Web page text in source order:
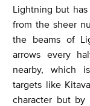
Lightning but
from the sheer
the beams of
arrows every
nearby, which
targets like
character but by